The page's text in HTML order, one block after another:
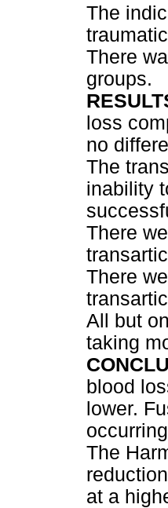
The
There
groups.
loss
no
The
inability
There
There
All but
taking
blood
lower.
The
at a